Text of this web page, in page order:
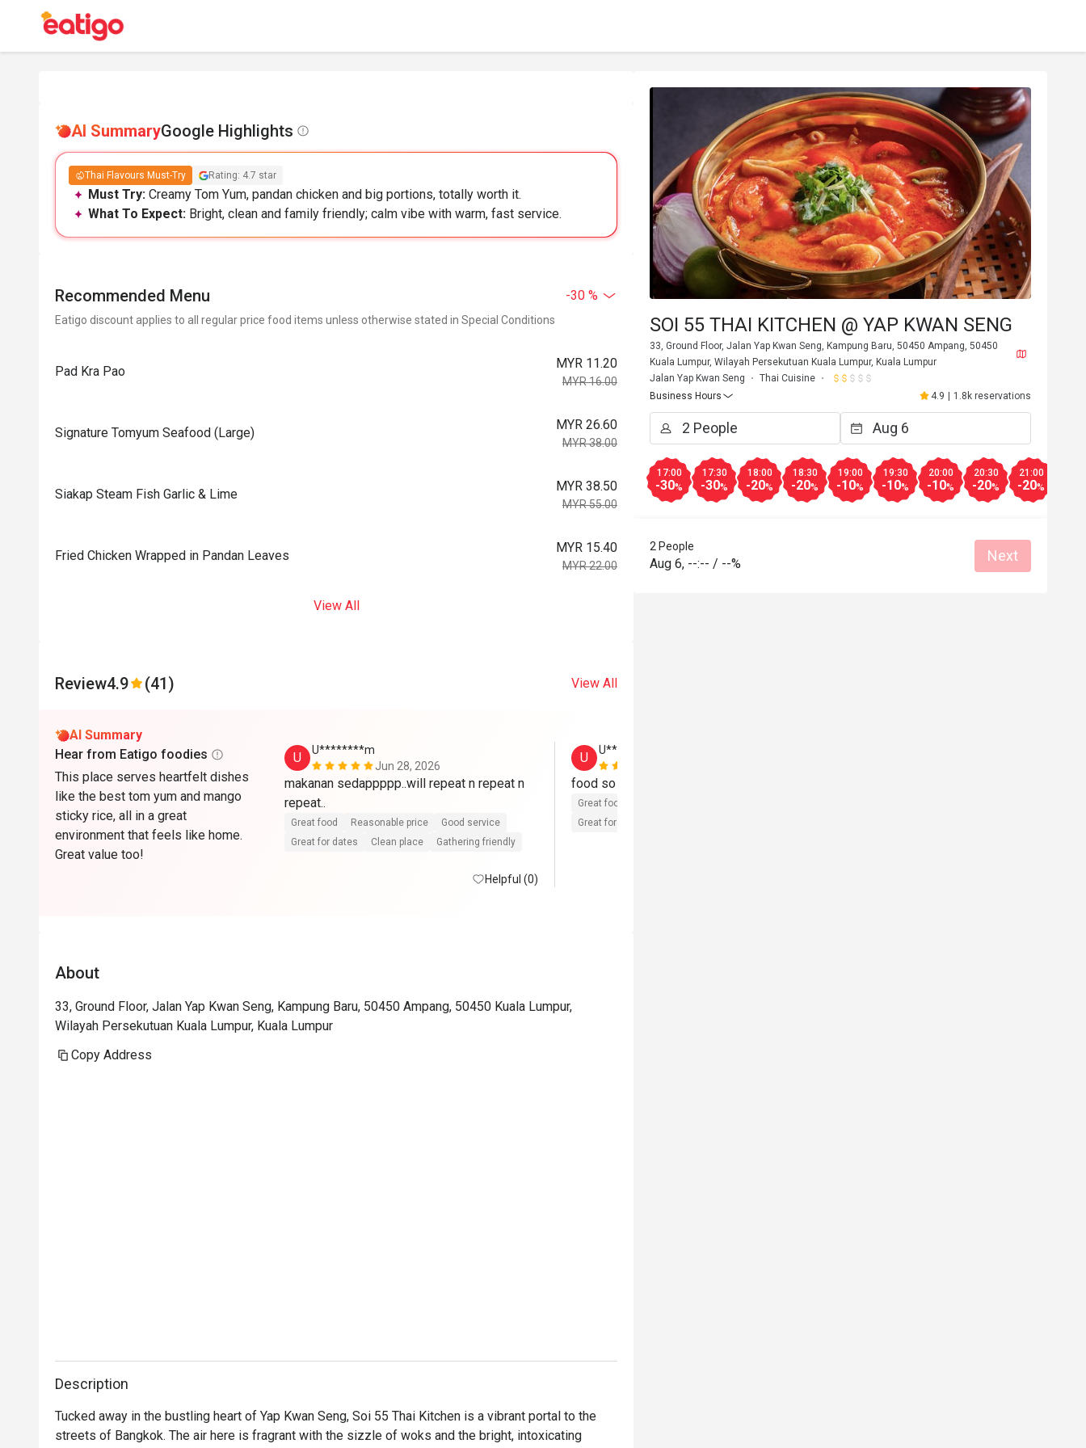
AI SummaryGoogle Highlights
Thai Flavours Must-Try Rating: 4.7 star
Must Try: Creamy Tom Yum, pandan chicken and big portions, totally worth it.
What To Expect: Bright, clean and family friendly; calm vibe with warm, fast service.
Recommended Menu -30 %
Eatigo discount applies to all regular price food items unless otherwise stated in Special Conditions
Pad Kra Pao
MYR 11.20
MYR 16.00
Signature Tomyum Seafood (Large)
MYR 26.60
MYR 38.00
Siakap Steam Fish Garlic & Lime
MYR 38.50
MYR 55.00
Fried Chicken Wrapped in Pandan Leaves
MYR 15.40
MYR 22.00
View All
Review4.9 (41) View All
AI Summary
Hear from Eatigo foodies
This place serves heartfelt dishes
like the best tom yum and mango
sticky rice, all in a great
environment that feels like home.
Great value too!
U
U********m
Jun 28, 2026
makanan sedappppp..will repeat n repeat n
repeat..
Great food Reasonable price
Good service
Great for dates
Clean place Gathering friendly
Helpful (0)
U
U********m
food so delicious..nice place.. worth it 👍
Great food
Great for dates
About
33, Ground Floor, Jalan Yap Kwan Seng, Kampung Baru, 50450 Ampang, 50450 Kuala Lumpur,
Wilayah Persekutuan Kuala Lumpur, Kuala Lumpur
Copy Address
Description
Tucked away in the bustling heart of Yap Kwan Seng, Soi 55 Thai Kitchen is a vibrant portal to the
streets of Bangkok. The air here is fragrant with the sizzle of woks and the bright, intoxicating
SOI 55 THAI KITCHEN @ YAP KWAN SENG
33, Ground Floor, Jalan Yap Kwan Seng, Kampung Baru, 50450 Ampang, 50450
Kuala Lumpur, Wilayah Persekutuan Kuala Lumpur, Kuala Lumpur
Jalan Yap Kwan Seng
Thai Cuisine
Business Hours
4.9 1.8k reservations
17:00
-30%
17:30
-30%
18:00
-20%
18:30
-20%
19:00
-10%
19:30
-10%
20:00
-10%
20:30
-20%
21:00
-20%
2 People
Aug 6, --:-- / --% Next